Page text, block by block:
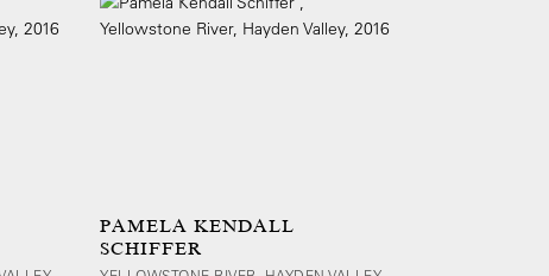
PAMELA KENDALL
SCHIFFER